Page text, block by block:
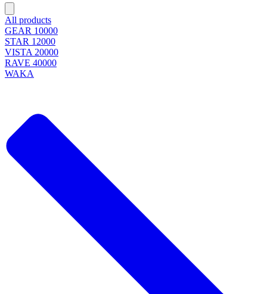
All products
GEAR 10000
STAR 12000
VISTA 20000
RAVE 40000
WAKA